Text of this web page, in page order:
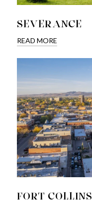
SEVERANCE
READ MORE
FORT COLLINS